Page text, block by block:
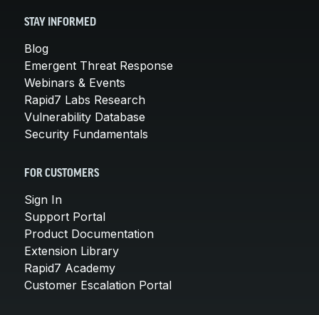
STAY INFORMED
Blog
Emergent Threat Response
Webinars & Events
Rapid7 Labs Research
Vulnerability Database
Security Fundamentals
FOR CUSTOMERS
Sign In
Support Portal
Product Documentation
Extension Library
Rapid7 Academy
Customer Escalation Portal